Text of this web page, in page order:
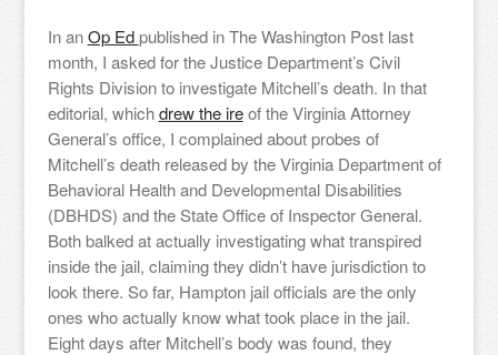
In anOp Edpublished in The Washington Post last
month, I asked for the Justice Department’s Civil
Rights Division to investigate Mitchell’s death. In that
editorial, whichdrew the ireof the Virginia Attorney
General’s office, I complained about probes of
Mitchell’s death released by the Virginia Department of
Behavioral Health and Developmental Disabilities
(DBHDS) and the State Office of Inspector General.
Both balked at actually investigating what transpired
inside the jail, claiming they didn’t have jurisdiction to
look there. So far, Hampton jail officials are the only
ones who actually know what took place in the jail.
Eight days after Mitchell’s body was found, they